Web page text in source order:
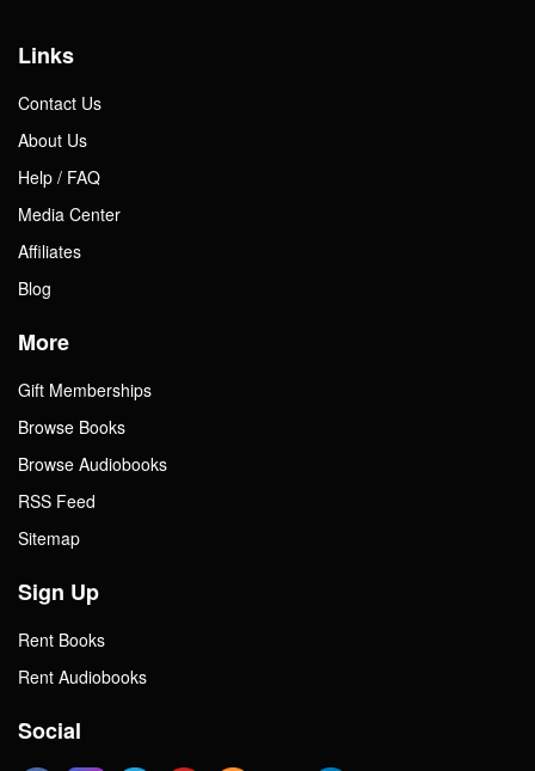
Links
Contact Us
About Us
Help / FAQ
Media Center
Affiliates
Blog
More
Gift Memberships
Browse Books
Browse Audiobooks
RSS Feed
Sitemap
Sign Up
Rent Books
Rent Audiobooks
Social